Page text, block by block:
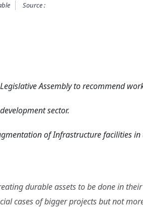
Source :
Assembly to recommend
sector.
of Infrastructure facilities
durable assets to be done in
cases of bigger projects but not